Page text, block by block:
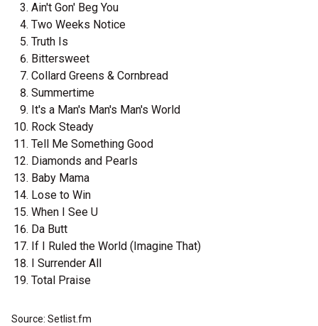
Ain't Gon' Beg You
Two Weeks Notice
Truth Is
Bittersweet
Collard Greens & Cornbread
Summertime
It's a Man's Man's Man's World
Rock Steady
Tell Me Something Good
Diamonds and Pearls
Baby Mama
Lose to Win
When I See U
Da Butt
If I Ruled the World (Imagine That)
I Surrender All
Total Praise
Source: Setlist.fm